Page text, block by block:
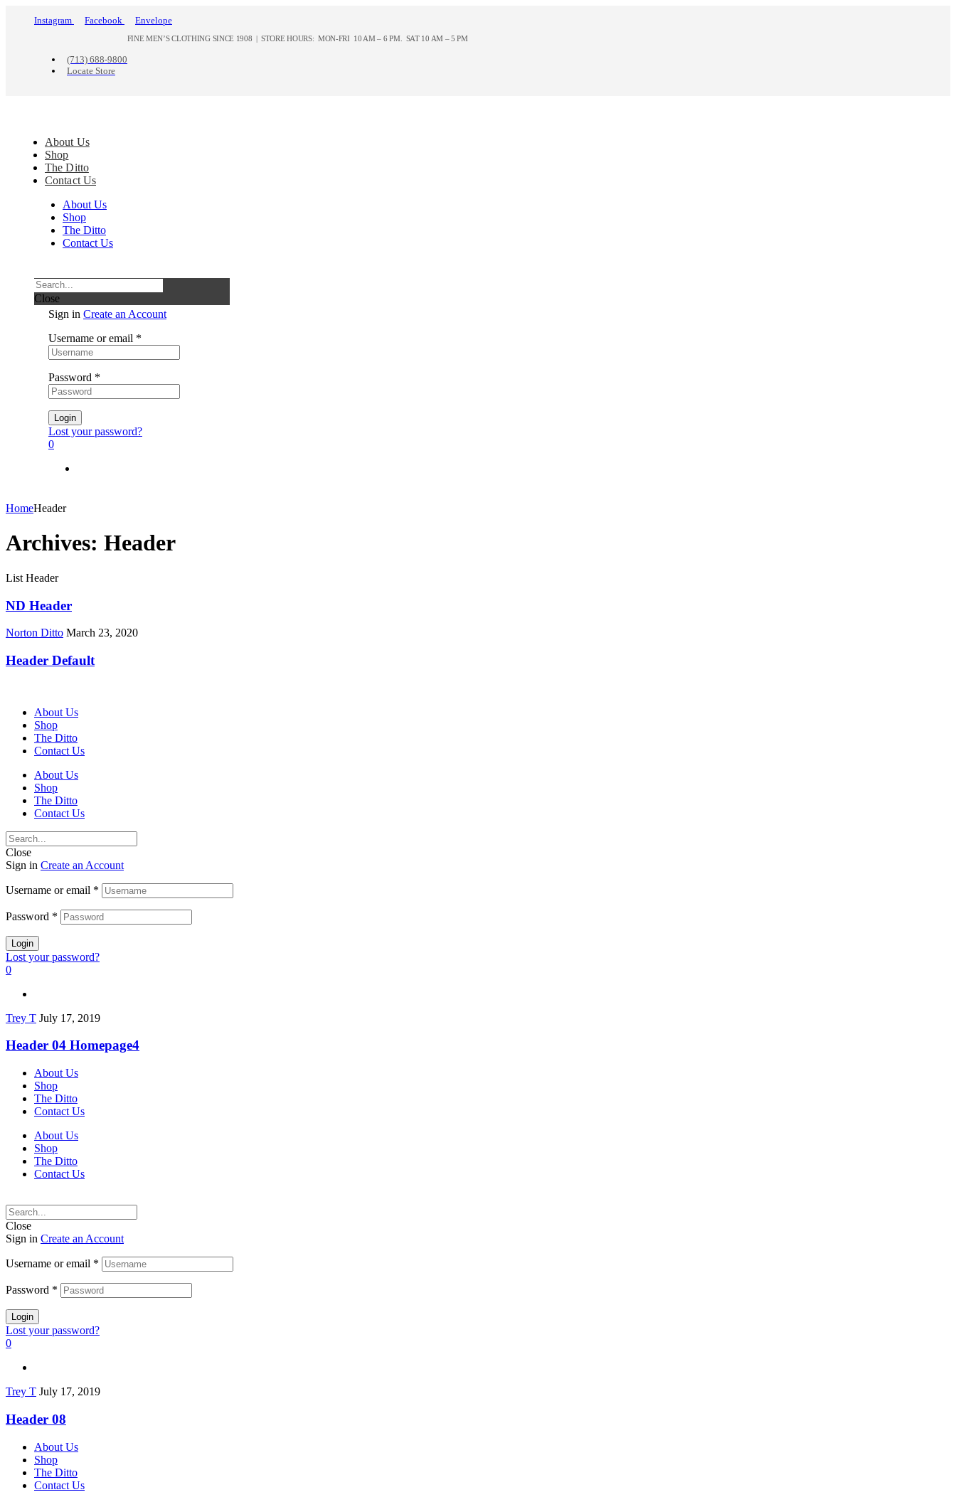
Instagram Facebook Envelope
FINE MEN’S CLOTHING SINCE 1908 | STORE HOURS: MON-FRI 10 AM – 6 PM. SAT 10 AM – 5 PM
(713) 688-9800
Locate Store
About Us
Shop
The Ditto
Contact Us
About Us
Shop
The Ditto
Contact Us
Close
Sign in Create an Account
Username or email *
Password *
Login
Lost your password?
0
HomeHeader
Archives: Header
List Header
ND Header
Norton Ditto March 23, 2020
Header Default
About Us
Shop
The Ditto
Contact Us
About Us
Shop
The Ditto
Contact Us
Close
Sign in Create an Account
Username or email *
Password *
Login
Lost your password?
0
Trey T July 17, 2019
Header 04 Homepage4
About Us
Shop
The Ditto
Contact Us
About Us
Shop
The Ditto
Contact Us
Close
Sign in Create an Account
Username or email *
Password *
Login
Lost your password?
0
Trey T July 17, 2019
Header 08
About Us
Shop
The Ditto
Contact Us